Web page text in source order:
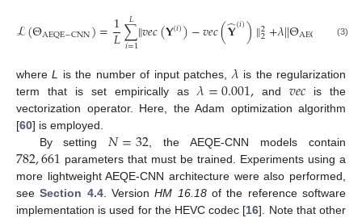
ℒ(ΘAEQE−CNN)=1
𝐿∑
𝑖=1
𝐿∥𝑣𝑒𝑐(𝐘(𝑖))−𝑣𝑒𝑐(𝐘
̂(𝑖))∥2
2+𝜆||ΘAEQE CNN
(3)
whereL is the number of input patches, 𝜆is the regularization
term that is set empirically as 𝜆=0.001,and 𝑣𝑒𝑐 is the
vectorization operator. Here, the Adam optimization algorithm
[60] is employed.
By setting 𝑁=32 , the AEQE-CNN models contain
782,661 parameters that must be trained. Experiments using a
more lightweight AEQE-CNN architecture were also performed,
seeSection 4.4. VersionHM 16.18of the reference software
implementation is used for the HEVC codec [16]. Note that other